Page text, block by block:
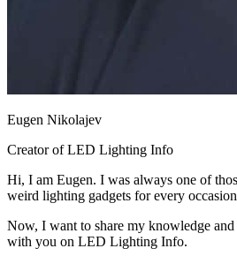
Eugen Nikolajev
Creator of LED Lighting Info
Hi, I am Eugen. I was always one of
weird lighting gadgets for every
Now, I want to share my knowledge
with you on LED Lighting Info.